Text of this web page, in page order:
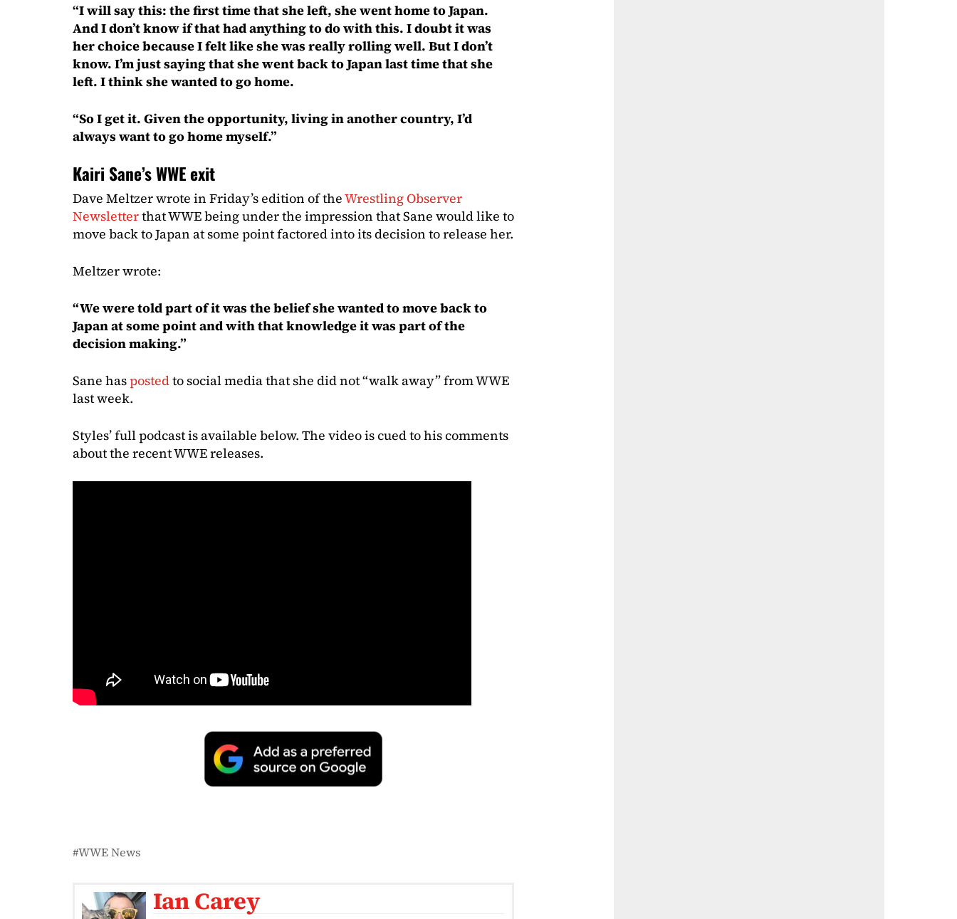
“I will say this: the first time that she left, she went home to Japan.
And I don’t know if that had anything to do with this. I doubt it was
her choice because I felt like she was really rolling well. But I don’t
know. I’m just saying that she went back to Japan last time that she
left. I think she wanted to go home.
“So I get it. Given the opportunity, living in another country, I’d
always want to go home myself.”
Kairi Sane’s WWE exit
Dave Meltzer wrote in Friday’s edition of theWrestling Observer
Newsletterthat WWE being under the impression that Sane would like to
move back to Japan at some point factored into its decision to release her.
Meltzer wrote:
“We were told part of it was the belief she wanted to move back to
Japan at some point and with that knowledge it was part of the
decision making.”
Sane haspostedto social media that she did not “walk away” from WWE
last week.
Styles’ full podcast is available below. The video is cued to his comments
about the recent WWE releases.
WWE News
Ian Carey